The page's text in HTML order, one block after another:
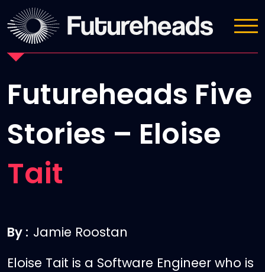
News
Futureheads Five
Stories – Eloise
Tait
By : Jamie Roostan
Eloise Tait is a Software Engineer who is